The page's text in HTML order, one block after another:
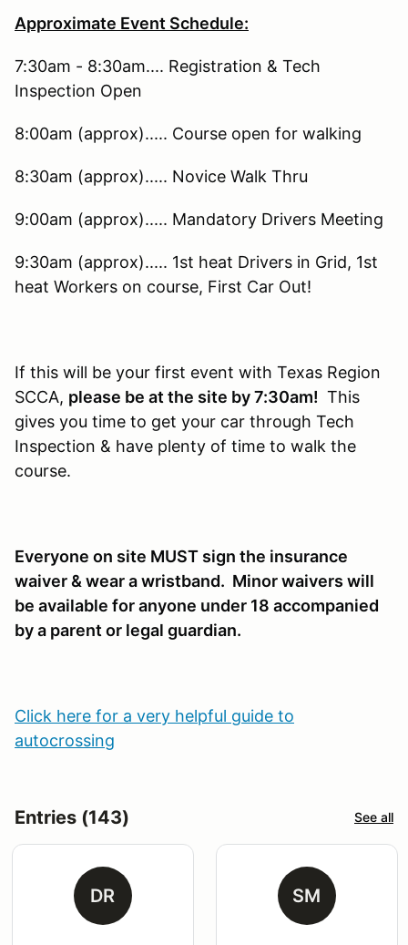
Approximate Event Schedule:
7:30am - 8:30am.... Registration & Tech
Inspection Open
8:00am (approx)..... Course open for walking
8:30am (approx)..... Novice Walk Thru
9:00am (approx)..... Mandatory Drivers Meeting
9:30am (approx)..... 1st heat Drivers in Grid, 1st
heat Workers on course, First Car Out!
If this will be your first event with Texas Region
SCCA, please be at the site by 7:30am! This
gives you time to get your car through Tech
Inspection & have plenty of time to walk the
course.
Everyone on site MUST sign the insurance
waiver & wear a wristband. Minor waivers will
be available for anyone under 18 accompanied
by a parent or legal guardian.
Click here for a very helpful guide to
autocrossing
Entries (143) See all
DR SM